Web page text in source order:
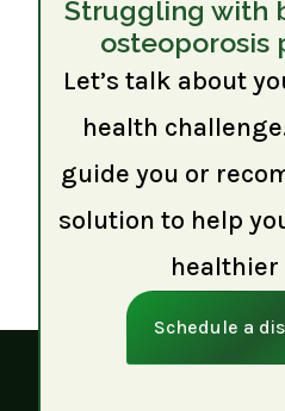
Struggling with
osteoporosis
Let’s talk about
health
guide you or
solution to help
healthier
Schedule a